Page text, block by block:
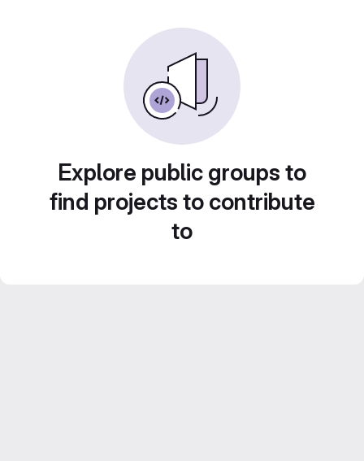
Explore public groups to
find projects to contribute
to